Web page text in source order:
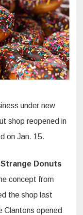
under new
shop reopened in
on Jan. 15.
Strange Donuts
concept from
the shop last
Clantons opened